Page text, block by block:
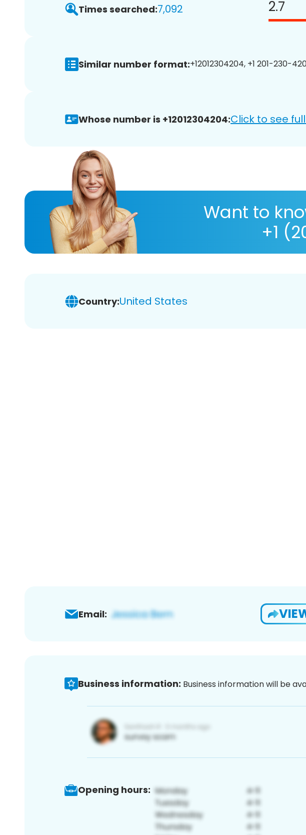
Times searched:7,092 2.7
Similar number format:+12012304204, +1 201-230-
Whose number is +12012304204:Click to see
Want to
+1
Country:United States
Email:
Business information: Business information will be
Opening hours: